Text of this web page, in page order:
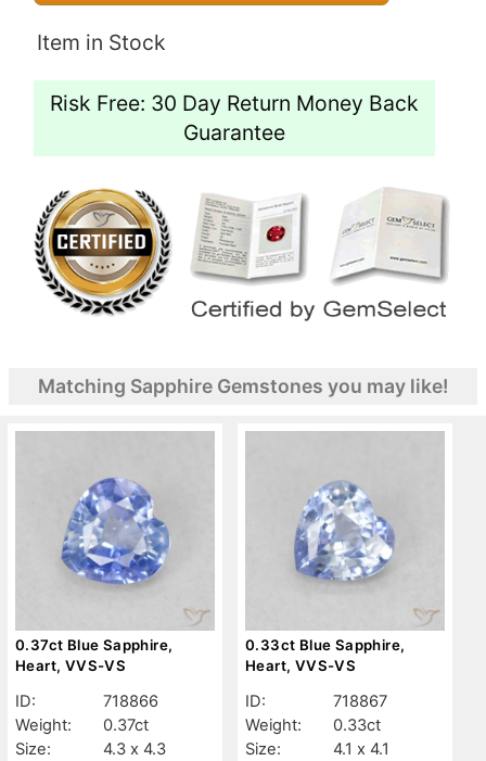
Item in Stock
Risk Free: 30 Day Return Money Back
Guarantee
Matching Sapphire Gemstones you may like!
0.37ct Blue Sapphire,
Heart, VVS-VS
ID:
718866
Weight:
0.37ct
Size:
4.3 x 4.3
0.33ct Blue Sapphire,
Heart, VVS-VS
ID:
718867
Weight:
0.33ct
Size:
4.1 x 4.1